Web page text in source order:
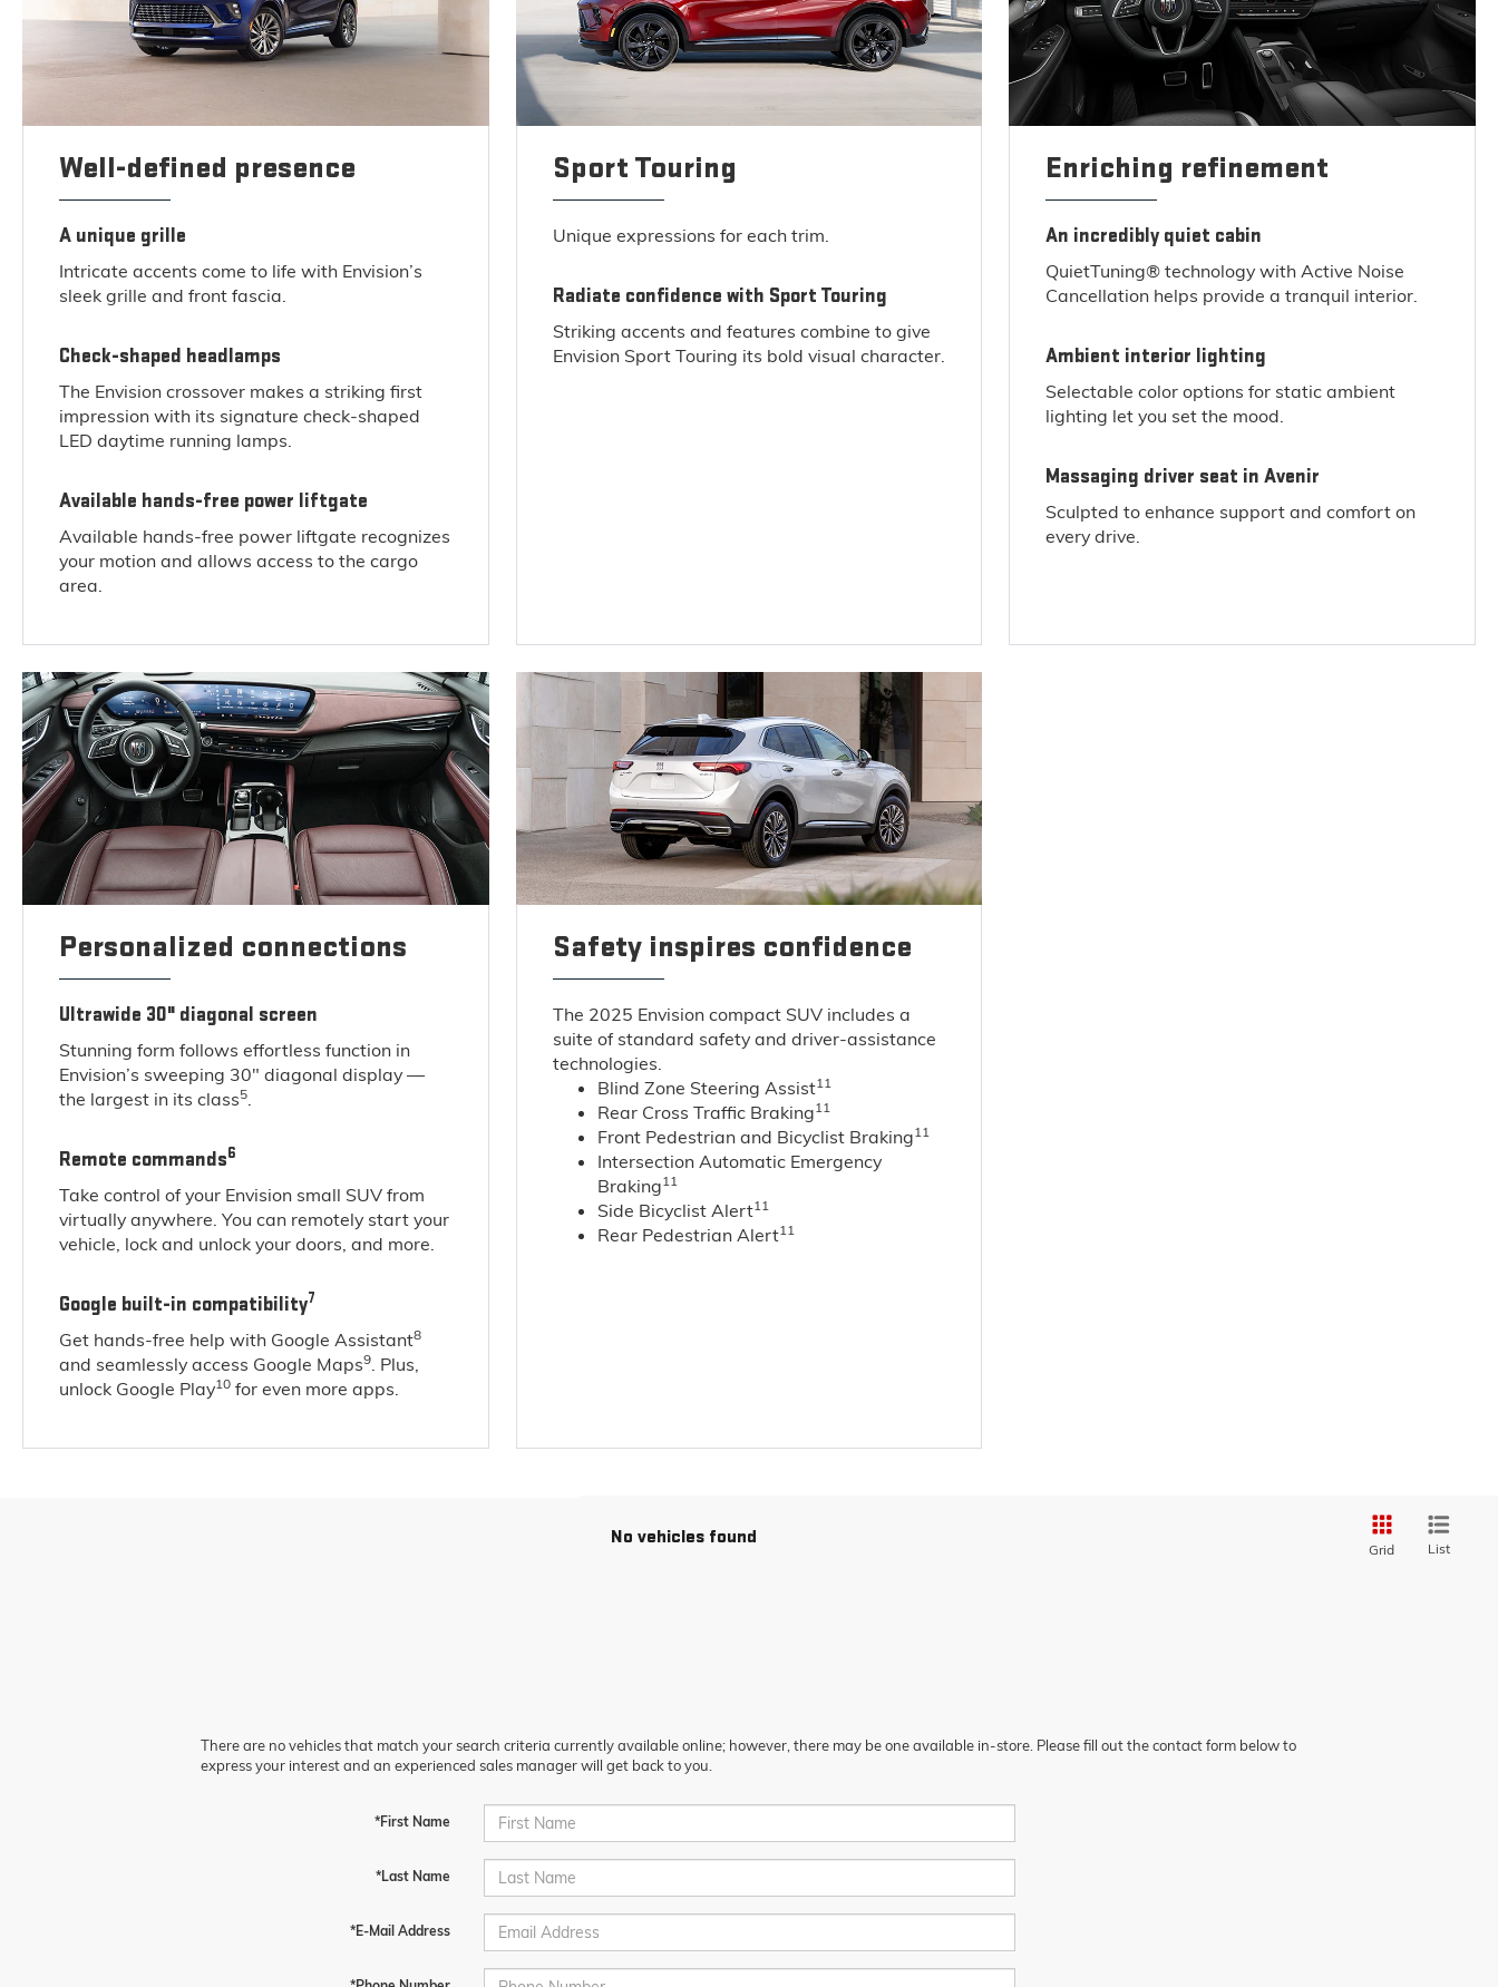
Well-defined presence
A unique grille
Intricate accents come to life with Envision’s
sleek grille and front fascia.
Check-shaped headlamps
The Envision crossover makes a striking first
impression with its signature check-shaped
LED daytime running lamps.
Available hands-free power liftgate
Available hands-free power liftgate recognizes
your motion and allows access to the cargo
area.
Sport Touring
Unique expressions for each trim.
Radiate confidence with Sport Touring
Striking accents and features combine to give
Envision Sport Touring its bold visual character.
Enriching refinement
An incredibly quiet cabin
QuietTuning® technology with Active Noise
Cancellation helps provide a tranquil interior.
Ambient interior lighting
Selectable color options for static ambient
lighting let you set the mood.
Massaging driver seat in Avenir
Sculpted to enhance support and comfort on
every drive.
Personalized connections
Ultrawide 30" diagonal screen
Stunning form follows effortless function in
Envision’s sweeping 30" diagonal display —
the largest in its class5.
Remote commands6
Take control of your Envision small SUV from
virtually anywhere. You can remotely start your
vehicle, lock and unlock your doors, and more.
Google built-in compatibility7
Get hands-free help with Google Assistant8
and seamlessly access Google Maps9. Plus,
unlock Google Play10 for even more apps.
Safety inspires confidence
The 2025 Envision compact SUV includes a
suite of standard safety and driver-assistance
technologies.
Blind Zone Steering Assist11
Rear Cross Traffic Braking11
Front Pedestrian and Bicyclist Braking11
Intersection Automatic Emergency
Braking11
Side Bicyclist Alert11
Rear Pedestrian Alert11
No vehicles found
Grid List
There are no vehicles that match your search criteria currently available online; however, there may be one available in-store. Please fill out the contact form below to
express your interest and an experienced sales manager will get back to you.
*First Name
*Last Name
*E-Mail Address